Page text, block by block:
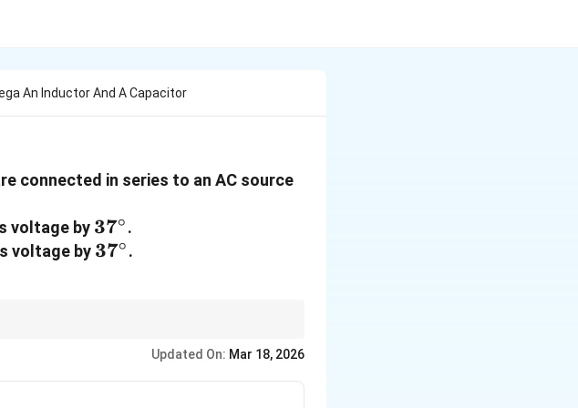
An Inductor And A Capacitor
connected in series to an AC source
voltage by 37^\circ
37∘ .
voltage by 37^\circ
37∘ .
Updated On: Mar 18, 2026